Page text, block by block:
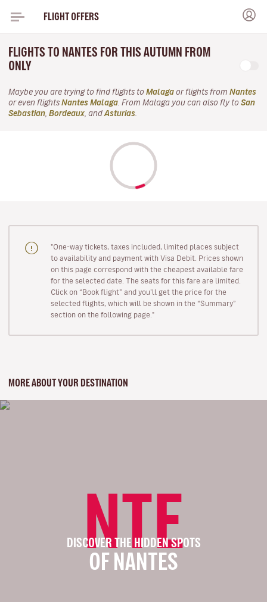
FLIGHT OFFERS
FLIGHTS TO NANTES FOR THIS AUTUMN FROM
ONLY
Maybe you are trying to find flights to Malaga or flights from Nantes
or even flights Nantes Malaga . From Malaga you can also fly to San
Sebastian Bordeaux , and Asturias
"One-way tickets, taxes included, limited places subject
to availability and payment with Visa Debit. Prices shown
on this page correspond with the cheapest available fare
for the selected date. The seats for this fare are limited.
Click on “Book flight” and you’ll get the price for the
selected flights, which will be shown in the “Summary”
section on the following page."
MORE ABOUT YOUR DESTINATION
NTE
DISCOVER THE HIDDEN SPOTS
OF NANTES